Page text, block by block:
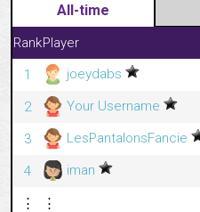
All-time
RankPlayer
1
joeydabs
2
Your Username
3
LesPantalonsFancie
4
iman
⋮
⋮